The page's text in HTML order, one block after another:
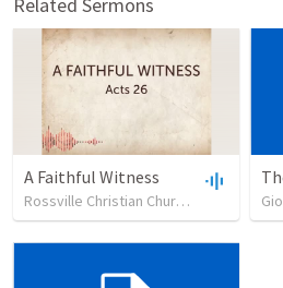
A Faithful Witness
Rossville Christian Church views